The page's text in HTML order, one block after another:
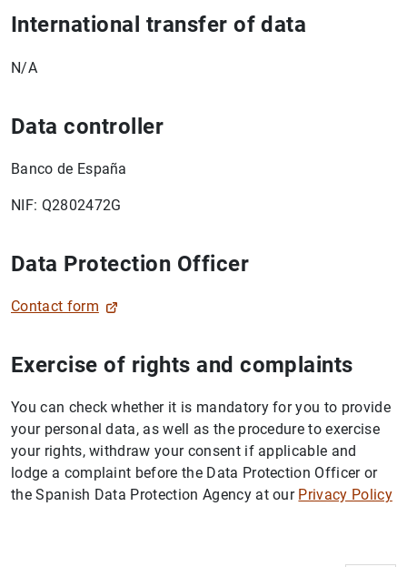
International transfer of data
N/A
Data controller
Banco de España
NIF: Q2802472G
Data Protection Officer
Contact form
Exercise of rights and complaints
You can check whether it is mandatory for you to provide
your personal data, as well as the procedure to exercise
your rights, withdraw your consent if applicable and
lodge a complaint before the Data Protection Officer or
the Spanish Data Protection Agency at our Privacy Policy
1